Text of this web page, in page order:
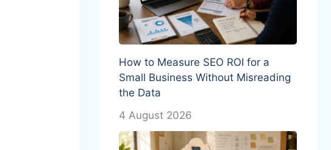
How to Measure SEO ROI for a
Small Business Without Misreading
the Data
4 August 2026